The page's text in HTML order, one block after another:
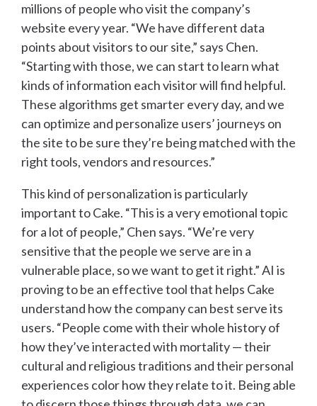
millions of people who visit the company’s
website every year. “We have different data
points about visitors to our site,” says Chen.
“Starting with those, we can start to learn what
kinds of information each visitor will find helpful.
These algorithms get smarter every day, and we
can optimize and personalize users’ journeys on
the site to be sure they’re being matched with the
right tools, vendors and resources.”
This kind of personalization is particularly
important to Cake. “This is a very emotional topic
for a lot of people,” Chen says. “We’re very
sensitive that the people we serve are in a
vulnerable place, so we want to get it right.” AI is
proving to be an effective tool that helps Cake
understand how the company can best serve its
users. “People come with their whole history of
how they’ve interacted with mortality — their
cultural and religious traditions and their personal
experiences color how they relate to it. Being able